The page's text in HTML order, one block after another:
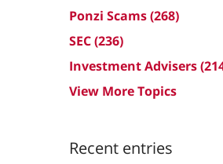
Ponzi Scams(268)
SEC(236)
Investment Advisers
View More Topics
Recent entries